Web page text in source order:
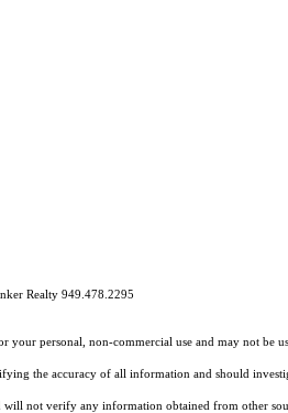
Realty 949.478.2295
your personal, non-commercial use and may not be
the accuracy of all information and should
not verify any information obtained from other